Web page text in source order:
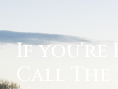
If you're
Call The